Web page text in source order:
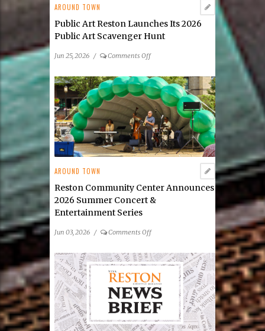
AROUND TOWN
Public Art Reston Launches Its 2026
Public Art Scavenger Hunt
Jun 25, 2026 / Comments Offon
Art
Reston
Launches
Its
2026
Public
Art
AROUND TOWN
Reston Community Center Announces
2026 Summer Concert &
Entertainment Series
Jun 03, 2026 / Comments Offon
Community
Center
Announces
2026
Summer
Concert
&